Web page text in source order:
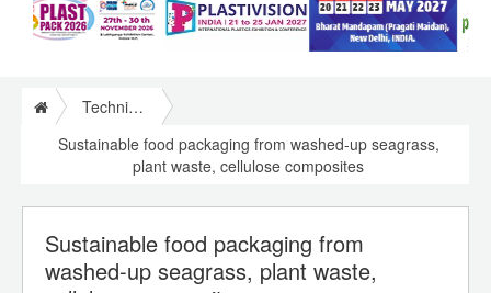
Technical Papers Plastics
Sustainable food packaging from washed-up seagrass,
plant waste, cellulose composites
Sustainable food packaging from
washed-up seagrass, plant waste,